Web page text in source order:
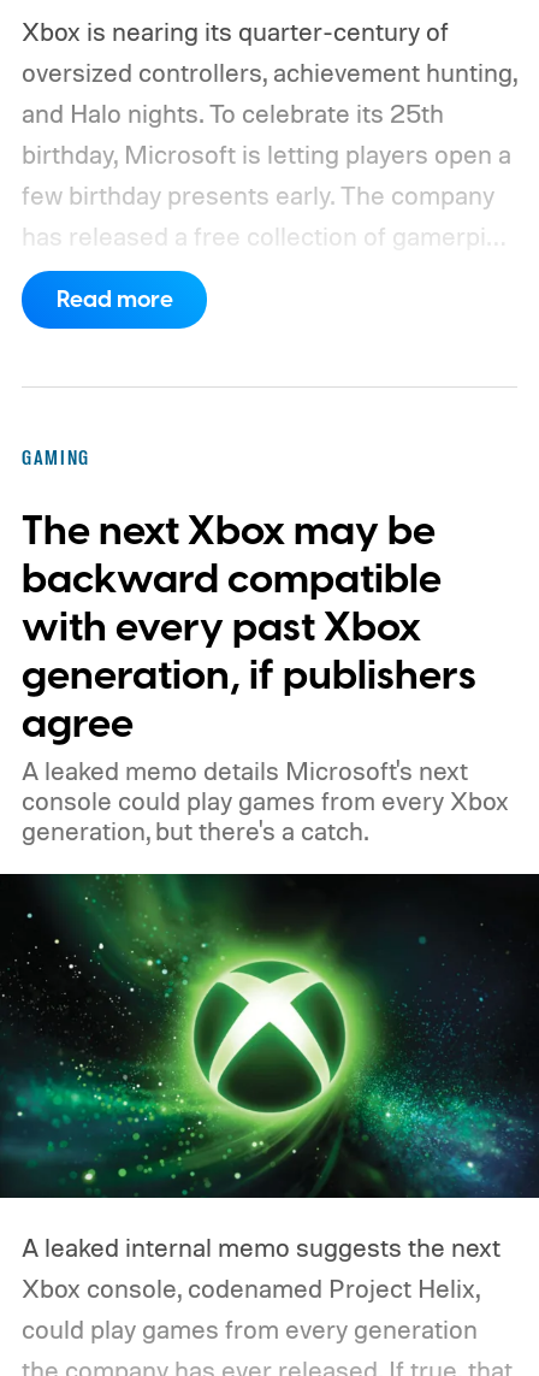
Xbox is nearing its quarter-century of
oversized controllers, achievement hunting,
and Halo nights. To celebrate its 25th
birthday, Microsoft is letting players open a
few birthday presents early. The company
has released a free collection of gamerpics,
profile backgrounds, themes, and a
dynamic Xbox console background created
players a commemorative 25th anniversary
profile badge. All you need to do is sign in
to your Xbox account through a console,
PC, or the Xbox mobile app before the end
of 2026 to receive it.
Read more
GAMING
The next Xbox may be
backward compatible
with every past Xbox
generation, if publishers
agree
A leaked memo details Microsoft's next
console could play games from every Xbox
generation, but there's a catch.
A leaked internal memo suggests the next
Xbox console, codenamed Project Helix,
could play games from every generation